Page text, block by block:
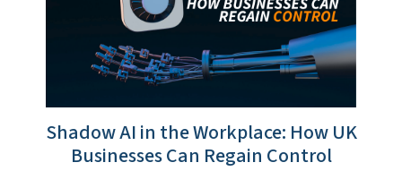
Shadow AI in the Workplace: How UK
Businesses Can Regain Control